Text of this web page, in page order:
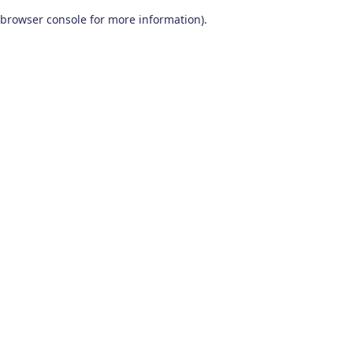
browser console for more information).